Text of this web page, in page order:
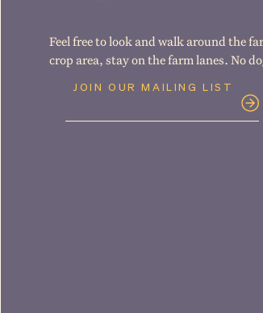
Feel free to look and walk around the
crop area, stay on the farm lanes. No